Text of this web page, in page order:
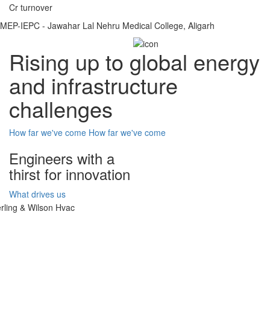
Cr turnover
MEP-IEPC - Jawahar Lal Nehru Medical College, Aligarh
Rising up to global energy
and infrastructure
challenges
How far we've come How far we've come
Engineers with a
thirst for innovation
What drives us